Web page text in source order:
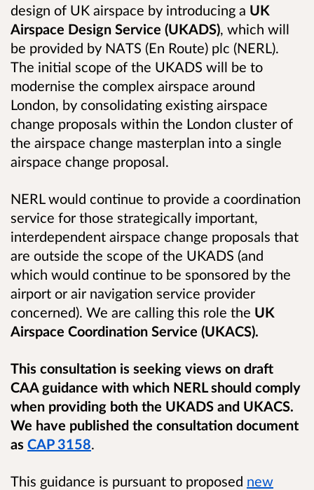
design of UK airspace by introducing a UK
Airspace Design Service (UKADS), which will
be provided by NATS (En Route) plc (NERL).
The initial scope of the UKADS will be to
modernise the complex airspace around
London, by consolidating existing airspace
change proposals within the London cluster of
the airspace change masterplan into a single
airspace change proposal.
NERL would continue to provide a coordination
service for those strategically important,
interdependent airspace change proposals that
are outside the scope of the UKADS (and
which would continue to be sponsored by the
airport or air navigation service provider
concerned). We are calling this role the UK
Airspace Coordination Service (UKACS).
This consultation is seeking views on draft
CAA guidance with which NERL should comply
when providing both the UKADS and UKACS.
We have published the consultation document
as CAP 3158.
This guidance is pursuant to proposed new